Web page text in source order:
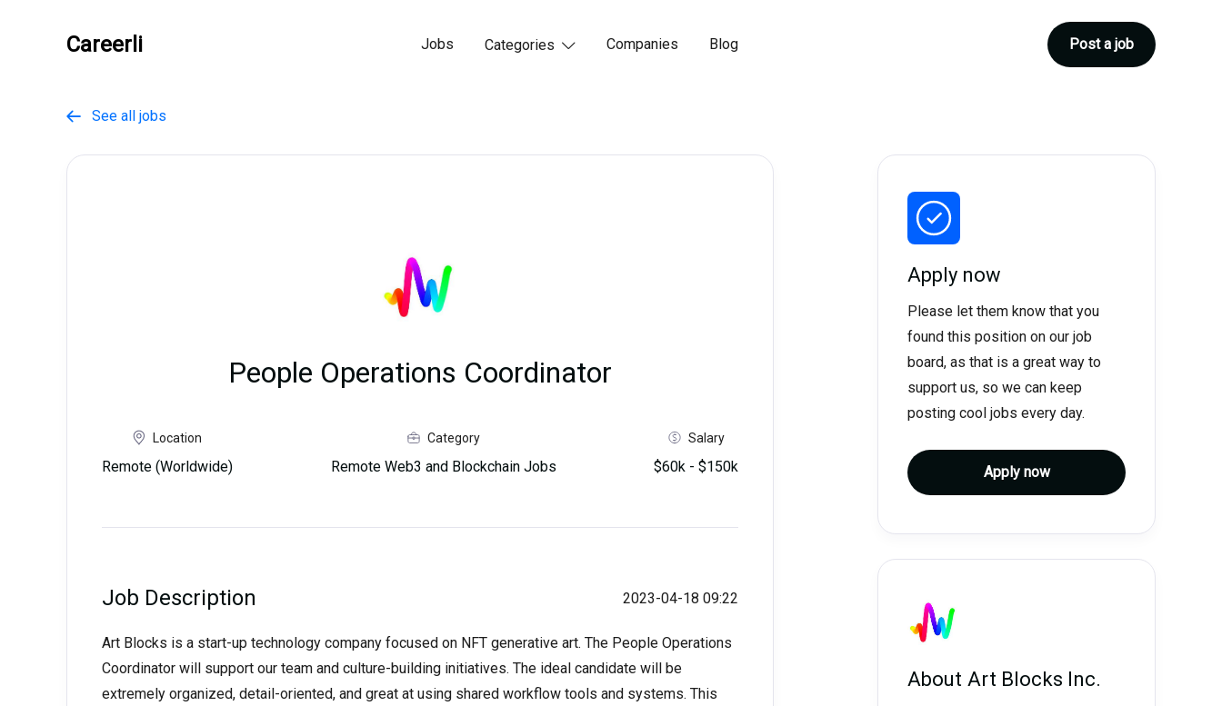
Careerli Jobs Categories  Companies Blog Post a job
 See all jobs
People Operations Coordinator
Location
Remote (Worldwide)
Category
Remote Web3 and Blockchain Jobs
Salary
$60k - $150k
Job Description 2023-04-18 09:22
Art Blocks is a start-up technology company focused on NFT generative art. The People Operations
Coordinator will support our team and culture-building initiatives. The ideal candidate will be
extremely organized, detail-oriented, and great at using shared workflow tools and systems. This
Apply now
Please let them know that you
found this position on our job
board, as that is a great way to
support us, so we can keep
posting cool jobs every day.
Apply now
About Art Blocks Inc.